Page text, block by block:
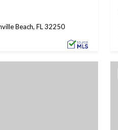
Beach, FL 32250